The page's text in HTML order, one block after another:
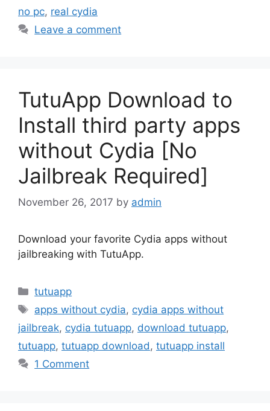
no pc, real cydia
Leave a comment
TutuApp Download to
Install third party apps
without Cydia [No
Jailbreak Required]
November 26, 2017 by admin
Download your favorite Cydia apps without
jailbreaking with TutuApp.
Categories
tutuapp
Tags
apps without cydia, cydia apps without
jailbreak, cydia tutuapp, download tutuapp,
tutuapp, tutuapp download, tutuapp install
1 Comment